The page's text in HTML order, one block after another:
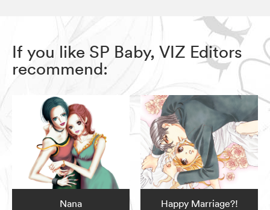
If you like SP Baby, VIZ Editors
recommend:
Nana Happy Marriage?!